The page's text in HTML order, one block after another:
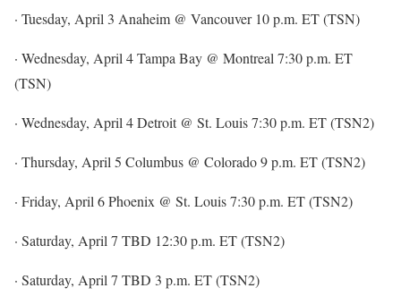
· Tuesday, April 3 Anaheim @ Vancouver 10 p.m. ET (TSN)
· Wednesday, April 4 Tampa Bay @ Montreal 7:30 p.m. ET
(TSN)
· Wednesday, April 4 Detroit @ St. Louis 7:30 p.m. ET (TSN2)
· Thursday, April 5 Columbus @ Colorado 9 p.m. ET (TSN2)
· Friday, April 6 Phoenix @ St. Louis 7:30 p.m. ET (TSN2)
· Saturday, April 7 TBD 12:30 p.m. ET (TSN2)
· Saturday, April 7 TBD 3 p.m. ET (TSN2)